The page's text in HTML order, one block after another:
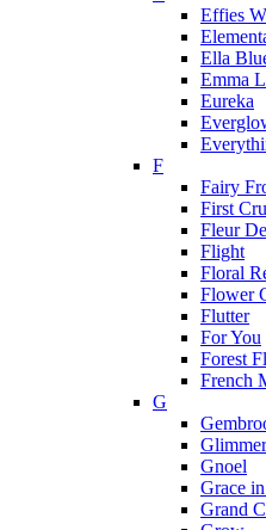
Effies
Ella
Emma
Eureka
F
Fairy
First
Fleur
Flight
Floral
Flower
Flutter
For You
Forest
French
G
Gnoel
Grace
Grand